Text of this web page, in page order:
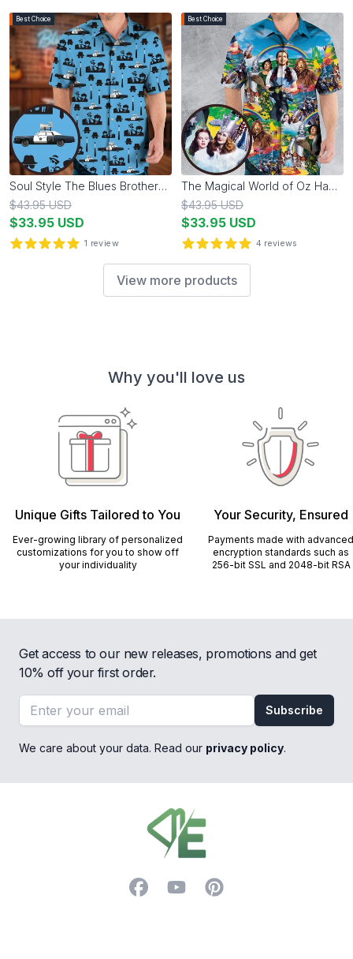
Best Choice
Soul Style The Blues Brothers Hawaiian Shirt
$33.95 USD
$43.95 USD
5out of 5 stars
1 review
Best Choice
The Magical World of Oz Hawaiian Shirt
$33.95 USD
$43.95 USD
5out of 5 stars
4 reviews
View more products
Why you'll love us
Unique Gifts Tailored to You
Ever-growing library of personalized
customizations for you to show off
your individuality
Your Security, Ensured
Payments made with advanced
encryption standards such as
256-bit SSL and 2048-bit RSA
Get access to our new releases, promotions and get
10% off your first order.
Email address
Subscribe
We care about your data. Read our privacy policy.
FacebookYouTubePinterest